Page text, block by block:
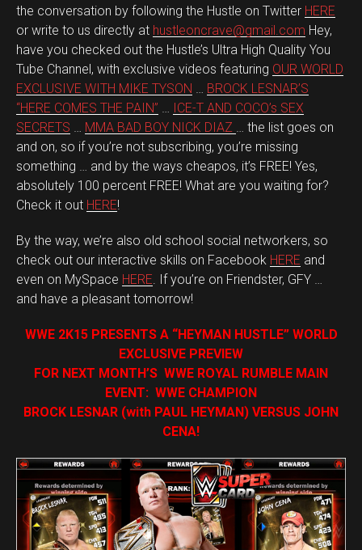
the conversation by following the Hustle on Twitter HERE
or write to us directly at hustleoncrave@gmail.com Hey,
have you checked out the Hustle’s Ultra High Quality You
Tube Channel, with exclusive videos featuring OUR WORLD
EXCLUSIVE WITH MIKE TYSON … BROCK LESNAR’S
“HERE COMES THE PAIN” … ICE-T AND COCO’s SEX
SECRETS … MMA BAD BOY NICK DIAZ … the list goes on
and on, so if you’re not subscribing, you’re missing
something … and by the ways cheapos, it’s FREE! Yes,
absolutely 100 percent FREE! What are you waiting for?
Check it out HERE!
By the way, we’re also old school social networkers, so
check out our interactive skills on Facebook HERE and
even on MySpace HERE. If you’re on Friendster, GFY …
and have a pleasant tomorrow!
WWE 2K15 PRESENTS A “HEYMAN HUSTLE” WORLD
EXCLUSIVE PREVIEW
FOR NEXT MONTH’S WWE ROYAL RUMBLE MAIN
EVENT: WWE CHAMPION
BROCK LESNAR (with PAUL HEYMAN) VERSUS JOHN
CENA!